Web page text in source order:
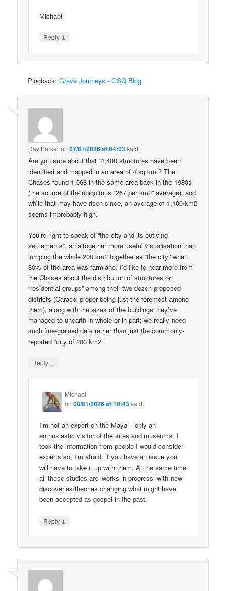
Michael
Reply ↓
Pingback:Grave Journeys - GSQ Blog
Dav Parkeron07/01/2026 at 04:03said:
Are you sure about that “4,400 structures have been
identified and mapped in an area of 4 sq km”? The
Chases found 1,068 in the same area back in the 1980s
(the source of the ubiquitous “267 per km2” average), and
while that may have risen since, an average of 1,100/km2
seems improbably high.
You’re right to speak of “the city and its outlying
settlements”, an altogether more useful visualisation than
lumping the whole 200 km2 together as “the city” when
80% of the area was farmland. I’d like to hear more from
the Chases about the distribution of structures or
“residential groups” among their two dozen proposed
districts (Caracol proper being just the foremost among
them), along with the sizes of the buildings they’ve
managed to unearth in whole or in part: we really need
such fine-grained data rather than just the commonly-
reported “city of 200 km2”.
Reply ↓
Michael
on08/01/2026 at 10:43said:
I’m not an expert on the Maya – only an
enthusiastic visitor of the sites and museums. I
took the information from people I would consider
experts so, I’m afraid, if you have an issue you
will have to take it up with them. At the same time
all these studies are ‘works in progress’ with new
discoveries/theories changing what might have
been accepted as gospel in the past.
Reply ↓